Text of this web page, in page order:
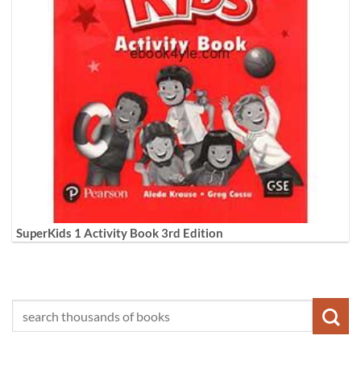
SuperKids 1 Activity Book 3rd Edition